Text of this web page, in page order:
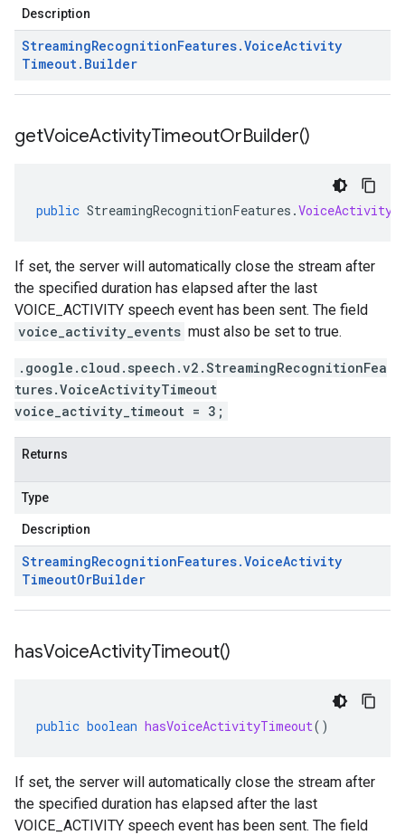
Description
StreamingRecognitionFeatures.VoiceActivity
Timeout. Builder
getVoiceActivityTimeoutOrBuilder()
public StreamingRecognitionFeatures .
If set, the server will automatically close the stream after
the specified duration has elapsed after the last
VOICE_ACTIVITY speech event has been sent. The field
voice_activity_events must also be set to true.
.google.cloud.speech.v2.StreamingRecognitionFea
tures.VoiceActivityTimeout
voice_activity_timeout = 3;
Returns
Type
Description
StreamingRecognitionFeatures.VoiceActivity
TimeoutOrBuilder
hasVoiceActivityTimeout()
public boolean hasVoiceActivityTimeout()
If set, the server will automatically close the stream after
the specified duration has elapsed after the last
VOICE_ACTIVITY speech event has been sent. The field